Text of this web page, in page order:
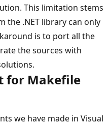
This limitation stems
the .NET library can only
is to port all the
the sources with
for Makefile
we have made in Visual